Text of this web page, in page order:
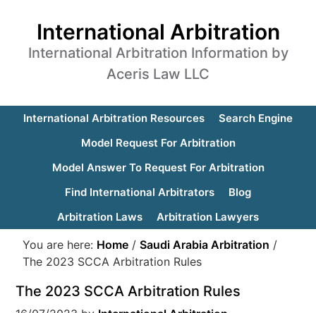
International Arbitration
International Arbitration Information by
Aceris Law LLC
International Arbitration Resources
Search Engine
Model Request For Arbitration
Model Answer To Request For Arbitration
Find International Arbitrators
Blog
Arbitration Laws
Arbitration Lawyers
You are here: Home / Saudi Arabia Arbitration /
The 2023 SCCA Arbitration Rules
The 2023 SCCA Arbitration Rules